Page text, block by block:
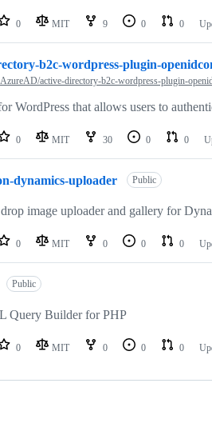
0 MIT 9 0 0
b2c-wordpress-plugin-
AzureAD/active-directory-b2c-wordpress-plugin-
WordPress that allows users to
0 MIT 30 0 0
dynamics-uploader Public
image uploader and gallery for
0 MIT 0 0 0
Public
Query Builder for PHP
0 MIT 0 0 0